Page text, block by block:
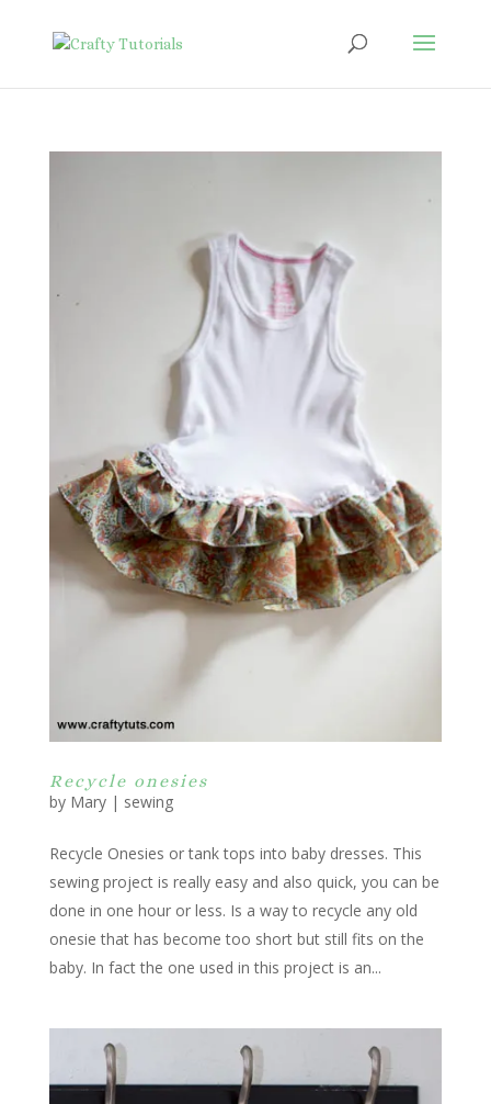
Recycle onesies
by Mary| sewing
Recycle Onesies or tank tops into baby dresses. This
sewing project is really easy and also quick, you can be
done in one hour or less. Is a way to recycle any old
onesie that has become too short but still fits on the
baby. In fact the one used in this project is an...